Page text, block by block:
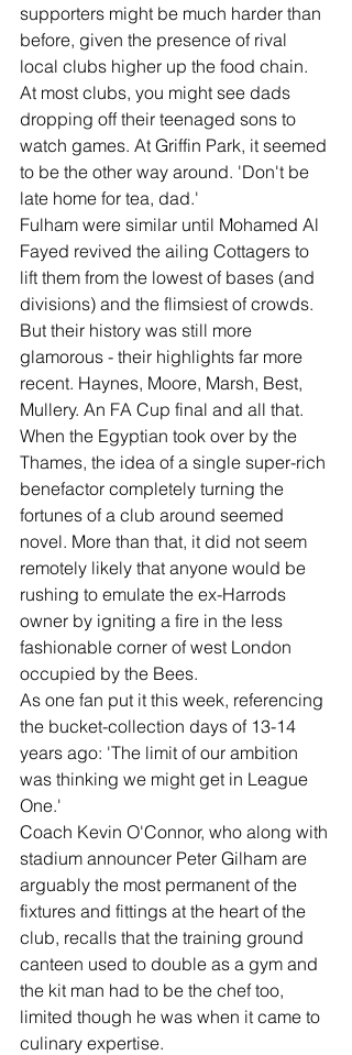
supporters might be much harder than
before, given the presence of rival
local clubs higher up the food chain.
At most clubs, you might see dads
dropping off their teenaged sons to
watch games. At Griffin Park, it seemed
to be the other way around. 'Don't be
late home for tea, dad.'
Fulham were similar until Mohamed Al
Fayed revived the ailing Cottagers to
lift them from the lowest of bases (and
divisions) and the flimsiest of crowds.
But their history was still more
glamorous - their highlights far more
recent. Haynes, Moore, Marsh, Best,
Mullery. An FA Cup final and all that.
When the Egyptian took over by the
Thames, the idea of a single super-rich
benefactor completely turning the
fortunes of a club around seemed
novel. More than that, it did not seem
remotely likely that anyone would be
rushing to emulate the ex-Harrods
owner by igniting a fire in the less
fashionable corner of west London
occupied by the Bees.
As one fan put it this week, referencing
the bucket-collection days of 13-14
years ago: 'The limit of our ambition
was thinking we might get in League
One.'
Coach Kevin O'Connor, who along with
stadium announcer Peter Gilham are
arguably the most permanent of the
fixtures and fittings at the heart of the
club, recalls that the training ground
canteen used to double as a gym and
the kit man had to be the chef too,
limited though he was when it came to
culinary expertise.